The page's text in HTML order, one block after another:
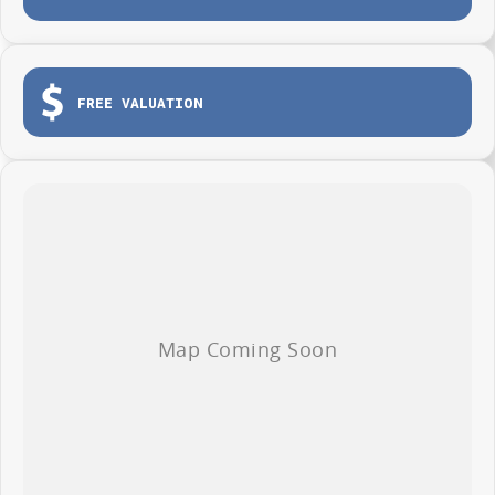
Tailgate for easy loading and unloading
Load tie-down points
Durable protective cargo lining
FREE VALUATION